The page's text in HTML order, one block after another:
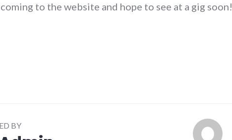
to the website and hope to see at a gig soon!
BY